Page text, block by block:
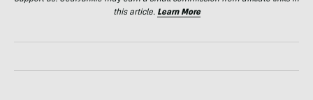
this article. Learn More